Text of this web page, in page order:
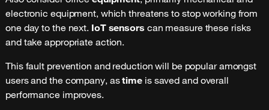
electronic equipment, which threatens to stop working from
one day to the next. IoT sensors can measure these risks
and take appropriate action.
This fault prevention and reduction will be popular amongst
users and the company, astime is saved and overall
performance improves.